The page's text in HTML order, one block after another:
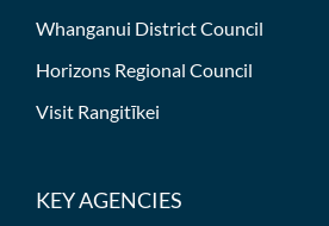
Whanganui District Council
Horizons Regional Council
Visit Rangitīkei
KEY AGENCIES